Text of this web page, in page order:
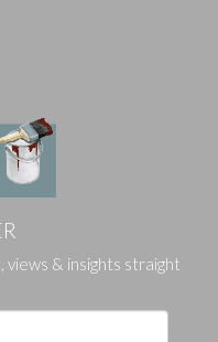
views & insights straight